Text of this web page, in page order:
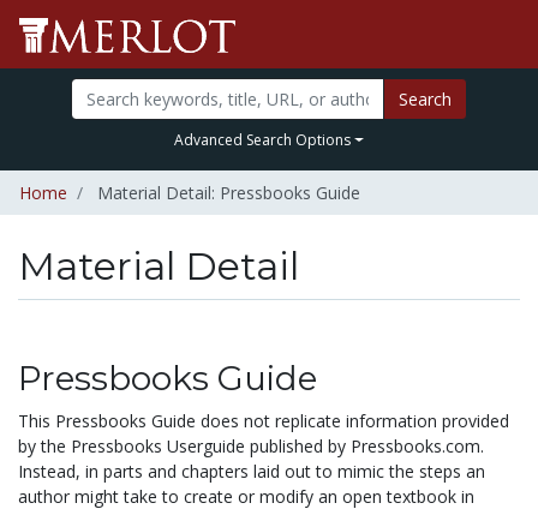
Search
Advanced Search Options
Home Material Detail: Pressbooks Guide
Material Detail
Pressbooks Guide
This Pressbooks Guide does not replicate information provided
by the Pressbooks Userguide published by Pressbooks.com.
Instead, in parts and chapters laid out to mimic the steps an
author might take to create or modify an open textbook in